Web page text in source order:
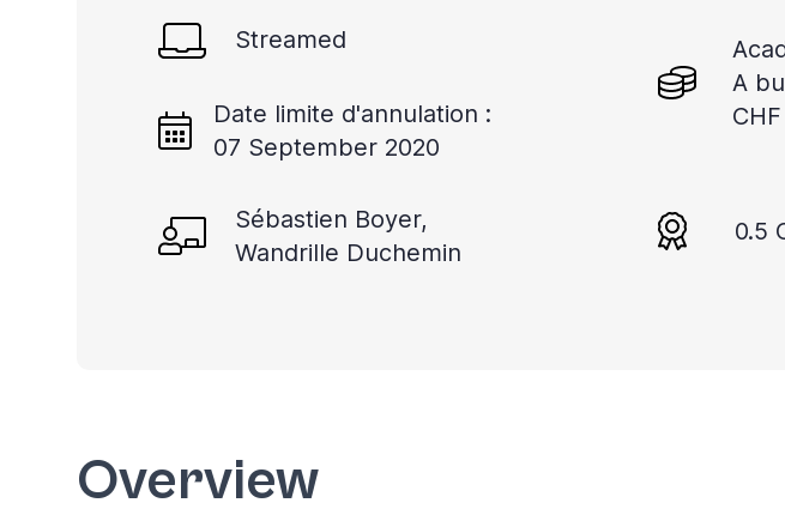
Streamed
Date limite d'annulation :
07 September 2020
Sébastien Boyer,
Wandrille Duchemin
A
CHF
0.5
Overview